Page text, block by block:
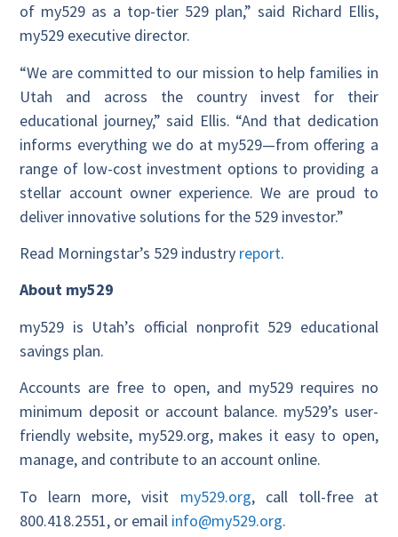
of my529 as a top-tier 529 plan,” said Richard Ellis,
my529 executive director.
“We are committed to our mission to help families in
Utah and across the country invest for their
educational journey,” said Ellis. “And that dedication
informs everything we do at my529—from offering a
range of low-cost investment options to providing a
stellar account owner experience. We are proud to
deliver innovative solutions for the 529 investor.”
Read Morningstar’s 529 industry report.
About my529
my529 is Utah’s official nonprofit 529 educational
savings plan.
Accounts are free to open, and my529 requires no
minimum deposit or account balance. my529’s user-
friendly website, my529.org, makes it easy to open,
manage, and contribute to an account online.
To learn more, visit my529.org, call toll-free at
800.418.2551, or email info@my529.org.